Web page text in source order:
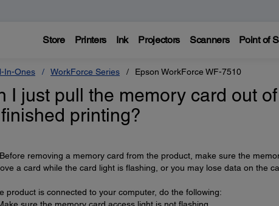
Store Printers Ink Projectors Scanners Point of
In-Ones WorkForce Series Epson WorkForce WF-7510
I just pull the memory card out
printing?
removing a memory card from the product, make sure the
a card while the card light is flashing, or you may lose data on the
product is connected to your computer, do the following: